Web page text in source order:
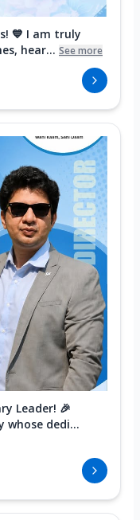
💙 I am truly
hear... See more
Leader! 🎉
whose dedi...